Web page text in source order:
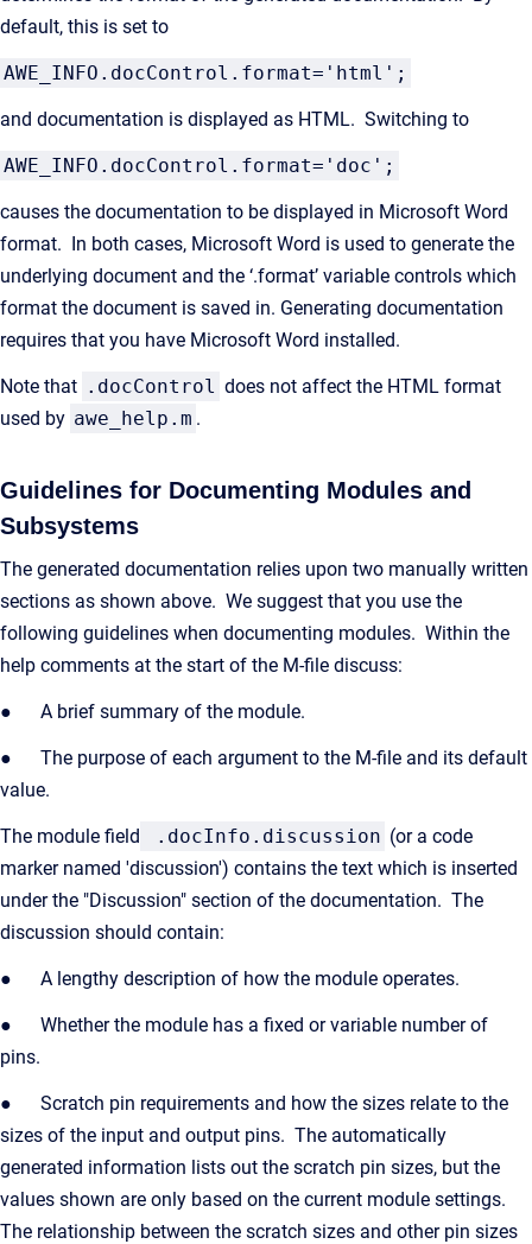
default, this is set to
AWE_INFO.docControl.format='html';
and documentation is displayed as HTML. Switching to
AWE_INFO.docControl.format='doc';
causes the documentation to be displayed in Microsoft Word
format. In both cases, Microsoft Word is used to generate the
underlying document and the ‘.format’ variable controls which
format the document is saved in. Generating documentation
requires that you have Microsoft Word installed.
Note that .docControl does not affect the HTML format
used by awe_help.m .
Guidelines for Documenting Modules and
Subsystems
The generated documentation relies upon two manually written
sections as shown above. We suggest that you use the
following guidelines when documenting modules. Within the
help comments at the start of the M-file discuss:
● A brief summary of the module.
● The purpose of each argument to the M-file and its default
value.
The module field .docInfo.discussion (or a code
marker named 'discussion') contains the text which is inserted
under the "Discussion" section of the documentation. The
discussion should contain:
● A lengthy description of how the module operates.
● Whether the module has a fixed or variable number of
pins.
● Scratch pin requirements and how the sizes relate to the
sizes of the input and output pins. The automatically
generated information lists out the scratch pin sizes, but the
values shown are only based on the current module settings.
The relationship between the scratch sizes and other pin sizes